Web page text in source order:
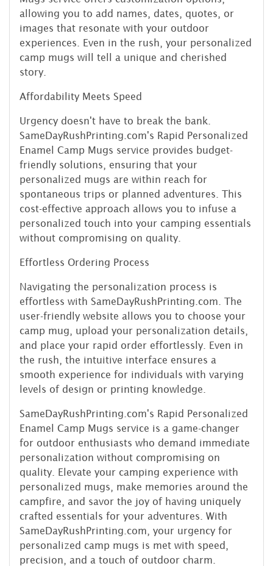
allowing you to add names, dates, quotes, or
images that resonate with your outdoor
experiences. Even in the rush, your personalized
camp mugs will tell a unique and cherished
story.
Affordability Meets Speed
Urgency doesn't have to break the bank.
SameDayRushPrinting.com's Rapid Personalized
Enamel Camp Mugs service provides budget-
friendly solutions, ensuring that your
personalized mugs are within reach for
spontaneous trips or planned adventures. This
cost-effective approach allows you to infuse a
personalized touch into your camping essentials
without compromising on quality.
Effortless Ordering Process
Navigating the personalization process is
effortless with SameDayRushPrinting.com. The
user-friendly website allows you to choose your
camp mug, upload your personalization details,
and place your rapid order effortlessly. Even in
the rush, the intuitive interface ensures a
smooth experience for individuals with varying
levels of design or printing knowledge.
SameDayRushPrinting.com's Rapid Personalized
Enamel Camp Mugs service is a game-changer
for outdoor enthusiasts who demand immediate
personalization without compromising on
quality. Elevate your camping experience with
personalized mugs, make memories around the
campfire, and savor the joy of having uniquely
crafted essentials for your adventures. With
SameDayRushPrinting.com, your urgency for
personalized camp mugs is met with speed,
precision, and a touch of outdoor charm.